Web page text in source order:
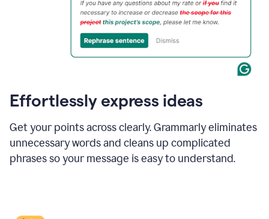
Effortlessly express ideas
Get your points across clearly. Grammarly eliminates
unnecessary words and cleans up complicated
phrases so your message is easy to understand.